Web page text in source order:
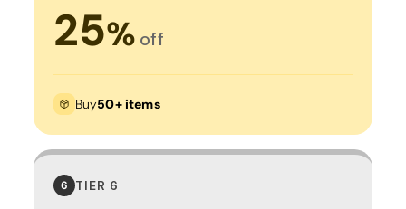
25% off
Buy50+ items
6 TIER 6